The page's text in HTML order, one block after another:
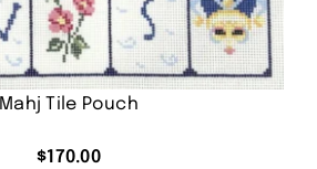
Mahj Tile Pouch
$170.00